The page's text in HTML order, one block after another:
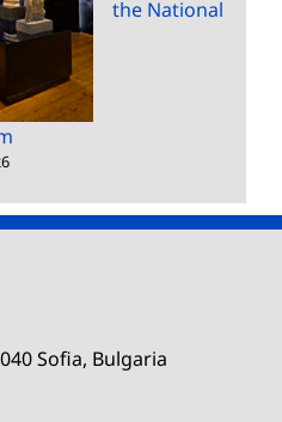
the National
Sofia, Bulgaria